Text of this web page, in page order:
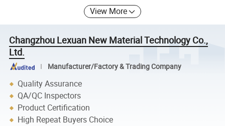
View More
Changzhou Lexuan New Material Technology Co.,
Ltd.
Manufacturer/Factory & Trading Company
Quality Assurance
QA/QC Inspectors
Product Certification
High Repeat Buyers Choice